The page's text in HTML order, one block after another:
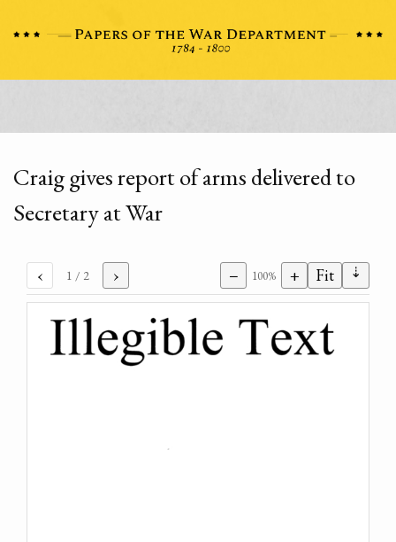
Craig gives report of arms delivered to
Secretary at War
‹ 1 / 2 › − 100% + Fit ⇣